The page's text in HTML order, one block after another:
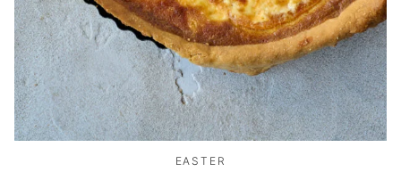
EASTER